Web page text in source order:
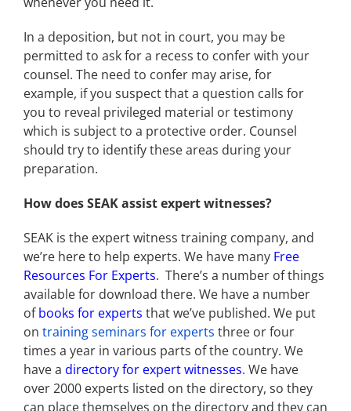
In a deposition, but not in court, you may be
permitted to ask for a recess to confer with your
counsel. The need to confer may arise, for
example, if you suspect that a question calls for
you to reveal privileged material or testimony
which is subject to a protective order. Counsel
should try to identify these areas during your
preparation.
How does SEAK assist expert witnesses?
SEAK is the expert witness training company, and
we’re here to help experts. We have many Free
Resources For Experts. There’s a number of things
available for download there. We have a number
ofbooks for experts that we’ve published. We put
on training seminars for experts three or four
times a year in various parts of the country. We
have a directory for expert witnesses. We have
over 2000 experts listed on the directory, so they
can place themselves on the directory and they can